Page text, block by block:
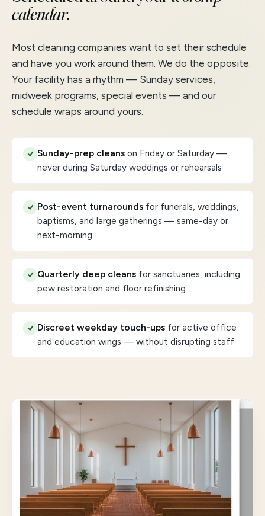
calendar.
Most cleaning companies want to set their schedule
and have you work around them. We do the opposite.
Your facility has a rhythm — Sunday services,
midweek programs, special events — and our
schedule wraps around yours.
Sunday-prep cleans on Friday or Saturday —
never during Saturday weddings or rehearsals
Post-event turnarounds for funerals, weddings,
baptisms, and large gatherings — same-day or
next-morning
Quarterly deep cleans for sanctuaries, including
pew restoration and floor refinishing
Discreet weekday touch-ups for active office
and education wings — without disrupting staff